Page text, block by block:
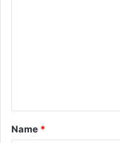
t
*
Name *